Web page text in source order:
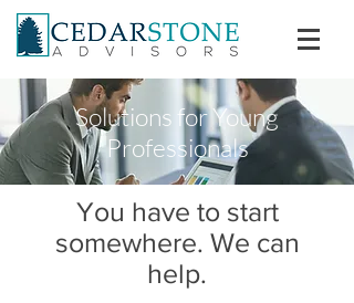
Solutions for Young
Professionals
You have to start
somewhere. We can
help.